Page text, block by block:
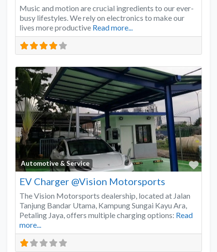
Music and motion are crucial ingredients to our ever-
busy lifestyles. We rely on electronics to make our
lives more productive Read more...
Automotive & Service
EV Charger @Vision Motorsports
The Vision Motorsports dealership, located at Jalan
Tanjung Bandar Utama, Kampung Sungai Kayu Ara,
Petaling Jaya, offers multiple charging options: Read
more...